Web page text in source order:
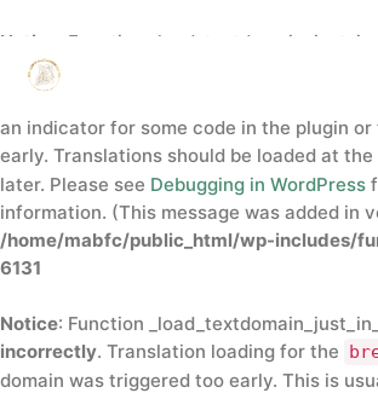
Notice
: Function
incorrectly
and-footers
an indicator for some code in the plugin
early. Translations should be loaded at the
later. Please see Debugging in WordPress
information. (This message was added in
/home/mabfc/public_html/wp-includes/
6131
Notice: Function
incorrectly. Translation loading for the
domain was triggered too early. This is
HOME
ABOUT
ANNUAL CONFERENCE
CONTACTS
GET IN TOUCH